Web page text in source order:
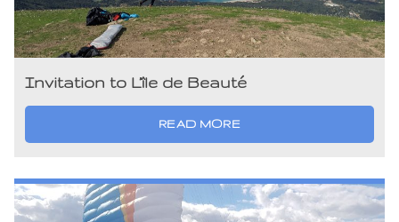
Invitation to L’île de Beauté
READ MORE